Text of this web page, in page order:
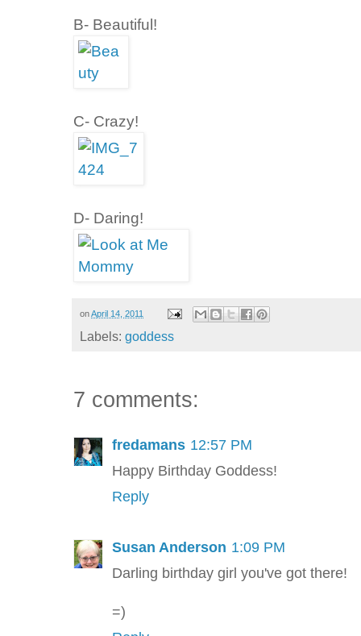
B- Beautiful!
C- Crazy!
D- Daring!
onApril 14, 2011
Labels: goddess
7 comments:
fredamans 12:57 PM
Happy Birthday Goddess!
Reply
Susan Anderson 1:09 PM
Darling birthday girl you've got there!
=)